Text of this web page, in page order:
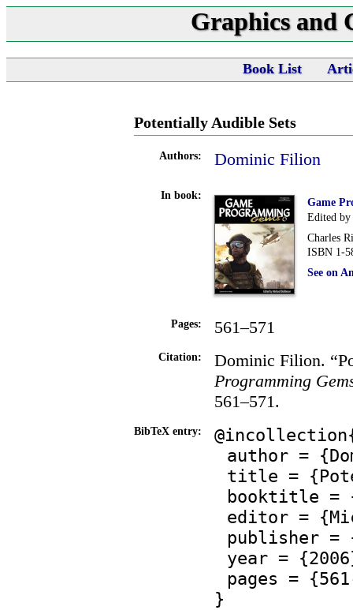
Graphics and
Book List
Potentially Audible Sets
Authors: Dominic Filion
In book:
Game
Edited by
Charles
ISBN 1-
See on
Pages: 561–571
Citation:
Dominic Filion.
Programming
561–571.
BibTeX entry:
author =
title =
booktitle =
editor =
publisher =
year =
pages =
}